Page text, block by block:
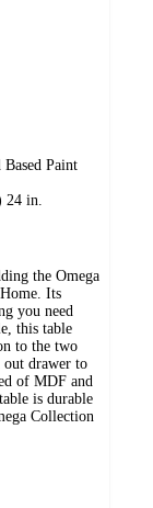
Paint
24 in.
the Omega
Its
you need
this table
to the two
out drawer to
of MDF and
is durable
Collection